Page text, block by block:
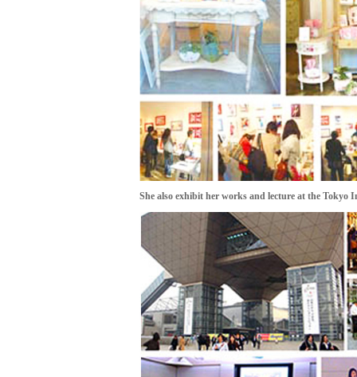
She also exhibit her works and lecture at the Tokyo